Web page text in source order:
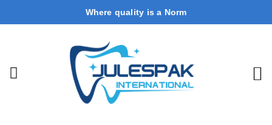
Where quality is a Norm